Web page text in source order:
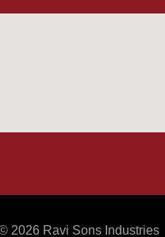
2026 Ravi Sons Industries